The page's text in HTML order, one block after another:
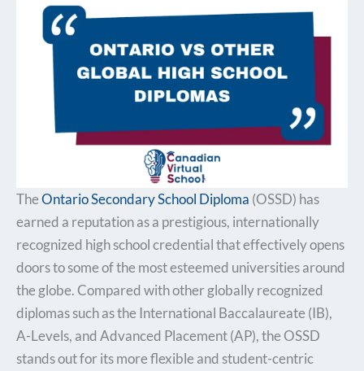
TheOntario Secondary School Diploma (OSSD) has
earned a reputation as a prestigious, internationally
recognized high school credential that effectively opens
doors to some of the most esteemed universities around
the globe. Compared with other globally recognized
diplomas such as the International Baccalaureate (IB),
A-Levels, and Advanced Placement (AP), the OSSD
stands out for its more flexible and student-centric